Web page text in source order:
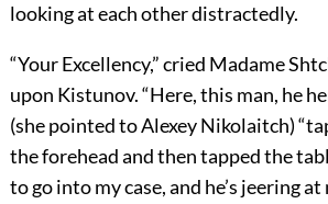
looking at each other distractedly.
“Your Excellency,” cried Madame
upon Kistunov. “Here, this man, he
(she pointed to Alexey Nikolaitch)
the forehead and then tapped the
to go into my case, and he’s jeering at